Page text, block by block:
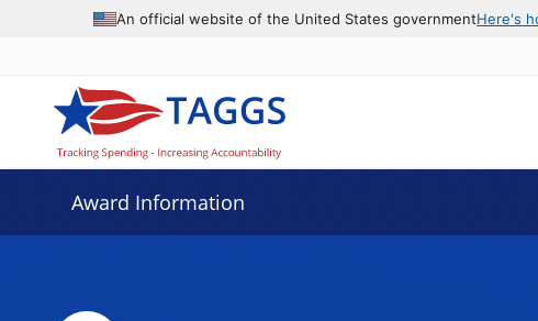
An official website of the United States governmentHere's
Award Information